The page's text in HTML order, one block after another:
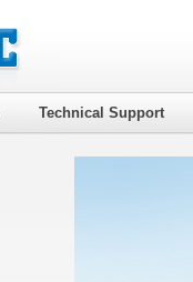
Technical Support